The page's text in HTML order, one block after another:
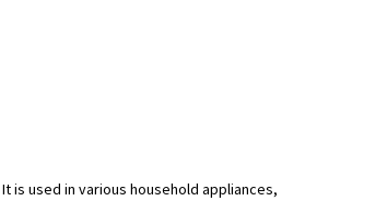
is used in various household appliances,